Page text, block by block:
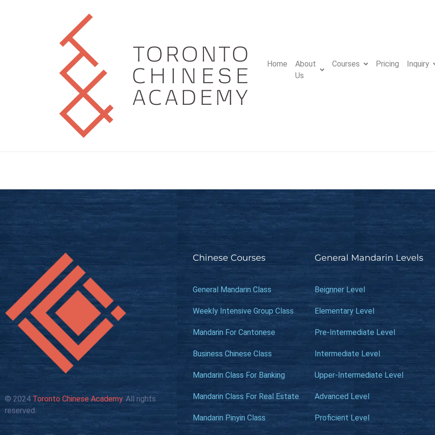
Home
About
Us
Courses Pricing Inquiry
© 2024 Toronto Chinese Academy. All rights
reserved.
Chinese Courses
General Mandarin Class
Weekly Intensive Group Class
Mandarin For Cantonese
Business Chinese Class
Mandarin Class For Banking
Mandarin Class For Real Estate
Mandarin Pinyin Class
General Mandarin Levels
Beignner Level
Elementary Level
Pre-Intermediate Level
Intermediate Level
Upper-Intermediate Level
Advanced Level
Proficient Level